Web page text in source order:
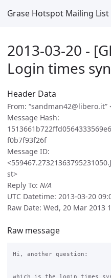
Grase Hotspot Mailing List
2013-03-20 -
Login times
Header Data
From:
Message Hash:
f0b7f93f26f
Message ID:
st>
Reply To: N/A
UTC Datetime: 2013-03-20
Raw Date: Wed, 20 Mar 2013
Raw message
Hi, another question:
which is the login times